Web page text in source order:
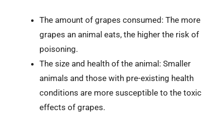
The amount of grapes consumed: The more
grapes an animal eats, the higher the risk of
poisoning.
The size and health of the animal: Smaller
animals and those with pre-existing health
conditions are more susceptible to the toxic
effects of grapes.